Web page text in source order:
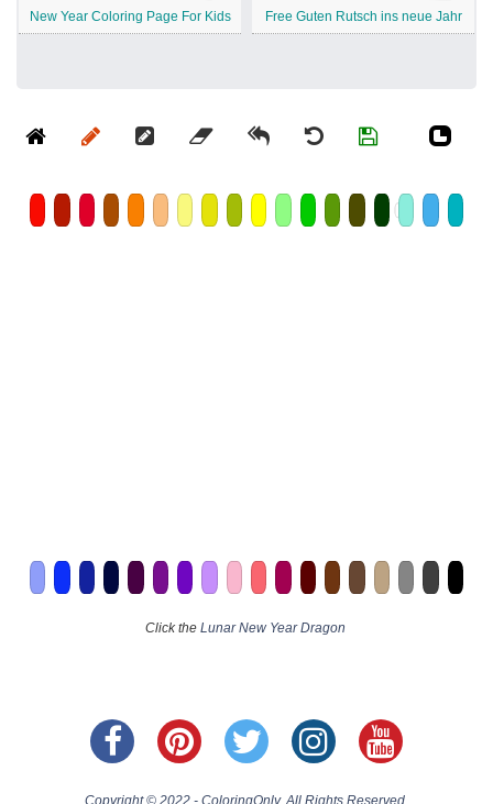
New Year Coloring Page For Kids Free Guten Rutsch ins neue Jahr
Click the Lunar New Year Dragon
Copyright © 2022 - ColoringOnly. All Rights Reserved.